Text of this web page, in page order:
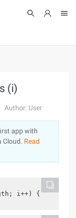
Log In
(i)
Author: User
app with
Cloud. Read
i++) {